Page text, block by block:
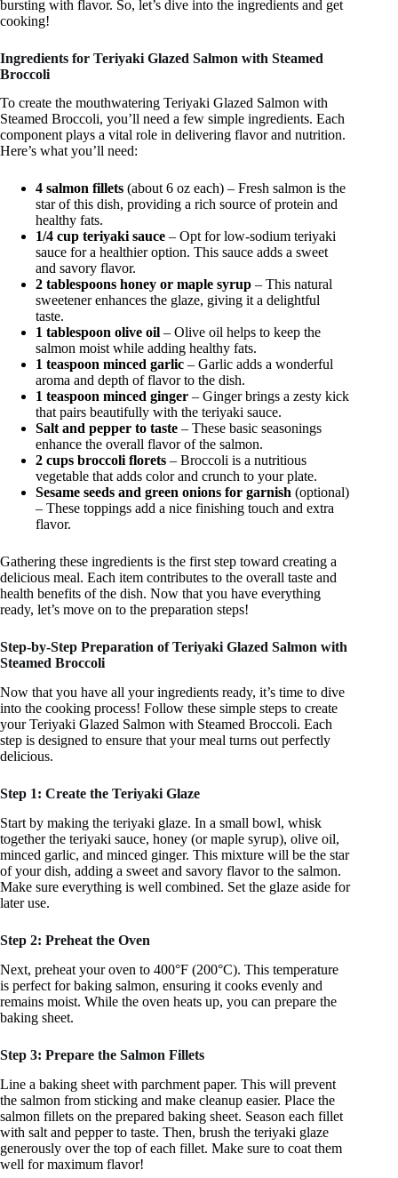
bursting with flavor. So, let’s dive into the ingredients and get
cooking!
Ingredients for Teriyaki Glazed Salmon with Steamed
Broccoli
To create the mouthwatering Teriyaki Glazed Salmon with
Steamed Broccoli, you’ll need a few simple ingredients. Each
component plays a vital role in delivering flavor and nutrition.
Here’s what you’ll need:
4 salmon fillets (about 6 oz each) – Fresh salmon is the
star of this dish, providing a rich source of protein and
healthy fats.
1/4 cup teriyaki sauce – Opt for low-sodium teriyaki
sauce for a healthier option. This sauce adds a sweet
and savory flavor.
2 tablespoons honey or maple syrup – This natural
sweetener enhances the glaze, giving it a delightful
taste.
1 tablespoon olive oil – Olive oil helps to keep the
salmon moist while adding healthy fats.
1 teaspoon minced garlic – Garlic adds a wonderful
aroma and depth of flavor to the dish.
1 teaspoon minced ginger – Ginger brings a zesty kick
that pairs beautifully with the teriyaki sauce.
Salt and pepper to taste – These basic seasonings
enhance the overall flavor of the salmon.
2 cups broccoli florets – Broccoli is a nutritious
vegetable that adds color and crunch to your plate.
Sesame seeds and green onions for garnish (optional)
– These toppings add a nice finishing touch and extra
flavor.
Gathering these ingredients is the first step toward creating a
delicious meal. Each item contributes to the overall taste and
health benefits of the dish. Now that you have everything
ready, let’s move on to the preparation steps!
Step-by-Step Preparation of Teriyaki Glazed Salmon with
Steamed Broccoli
Now that you have all your ingredients ready, it’s time to dive
into the cooking process! Follow these simple steps to create
your Teriyaki Glazed Salmon with Steamed Broccoli. Each
step is designed to ensure that your meal turns out perfectly
delicious.
Step 1: Create the Teriyaki Glaze
Start by making the teriyaki glaze. In a small bowl, whisk
together the teriyaki sauce, honey (or maple syrup), olive oil,
minced garlic, and minced ginger. This mixture will be the star
of your dish, adding a sweet and savory flavor to the salmon.
Make sure everything is well combined. Set the glaze aside for
later use.
Step 2: Preheat the Oven
Next, preheat your oven to 400°F (200°C). This temperature
is perfect for baking salmon, ensuring it cooks evenly and
remains moist. While the oven heats up, you can prepare the
baking sheet.
Step 3: Prepare the Salmon Fillets
Line a baking sheet with parchment paper. This will prevent
the salmon from sticking and make cleanup easier. Place the
salmon fillets on the prepared baking sheet. Season each fillet
with salt and pepper to taste. Then, brush the teriyaki glaze
generously over the top of each fillet. Make sure to coat them
well for maximum flavor!